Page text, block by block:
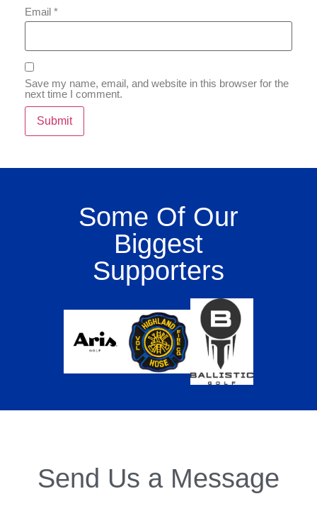
Email *
Save my name, email, and website in this browser for the
next time I comment.
Some Of Our
Biggest
Supporters
Send Us a Message